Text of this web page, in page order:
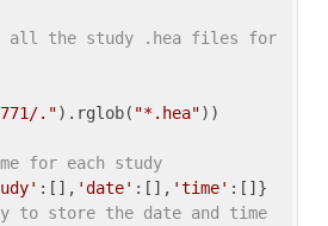
all the study .hea files for
.").rglob( "*.hea"))
for each study
:[], 'date' :[], 'time'
to store the date and time